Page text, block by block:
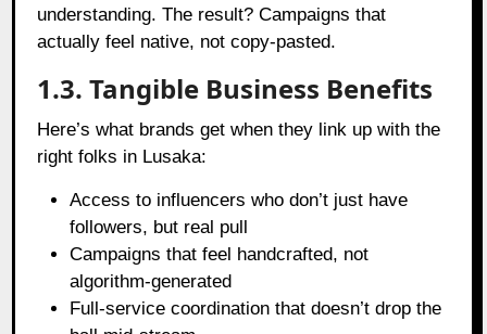
understanding. The result? Campaigns that
actually feel native, not copy-pasted.
1.3. Tangible Business Benefits
Here’s what brands get when they link up with the
right folks in Lusaka:
Access to influencers who don’t just have
followers, but real pull
Campaigns that feel handcrafted, not
algorithm-generated
Full-service coordination that doesn’t drop the